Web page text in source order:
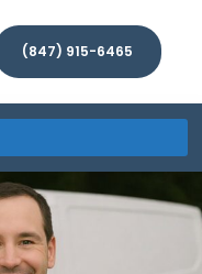
(847) 915-6465